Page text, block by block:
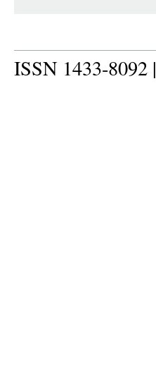
ISSN 1433-8092 |